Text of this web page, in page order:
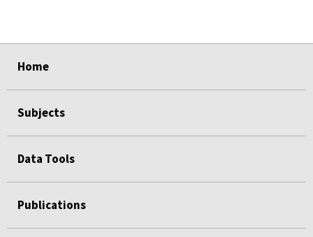
Home
Subjects
Data Tools
Publications